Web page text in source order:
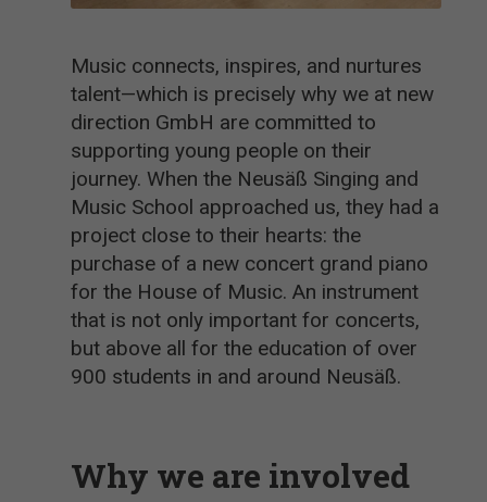
Music connects, inspires, and nurtures
talent—which is precisely why we at new
direction GmbH are committed to
supporting young people on their
journey. When the Neusäß Singing and
Music School approached us, they had a
project close to their hearts: the
purchase of a new concert grand piano
for the House of Music. An instrument
that is not only important for concerts,
but above all for the education of over
900 students in and around Neusäß.
Why we are involved